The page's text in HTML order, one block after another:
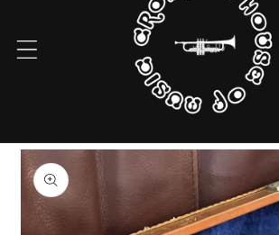
Skip to
product
information